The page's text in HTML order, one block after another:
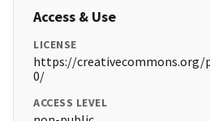
Access & Use
LICENSE
https://creativecommons.org/
0/
ACCESS LEVEL